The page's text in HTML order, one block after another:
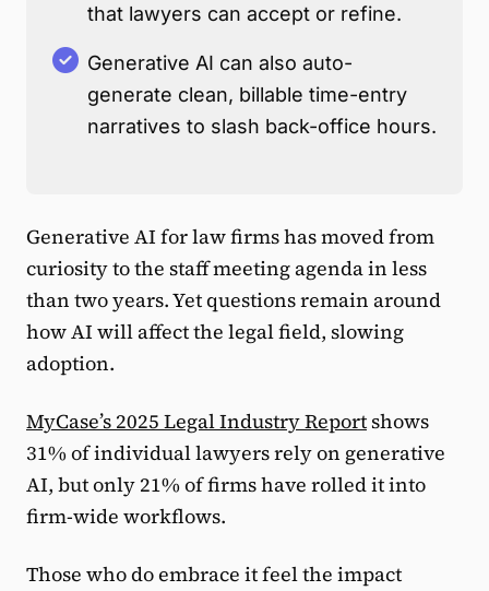
that lawyers can accept or refine.
Generative AI can also auto-
generate clean, billable time-entry
narratives to slash back-office hours.
Generative AI for law firms has moved from
curiosity to the staff meeting agenda in less
than two years. Yet questions remain around
how AI will affect the legal field, slowing
adoption.
MyCase’s 2025 Legal Industry Reportshows
31% of individual lawyers rely on generative
AI, but only 21% of firms have rolled it into
firm-wide workflows.
Those who do embrace it feel the impact